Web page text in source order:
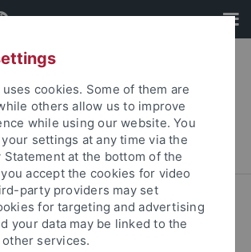
and Theoretical Chemistry
... Registration and Grade Overview
and Grade Overview
cookies. Some of them are
others allow us to improve
while using our website. You
your settings at any time via the
Statement at the bottom of the
accept the cookies for video
party providers may set
for targeting and advertising
your data may be linked to the
services.